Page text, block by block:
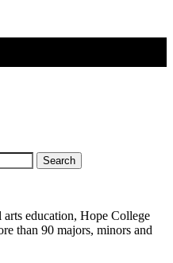
Search
education, Hope College
than 90 majors, minors and